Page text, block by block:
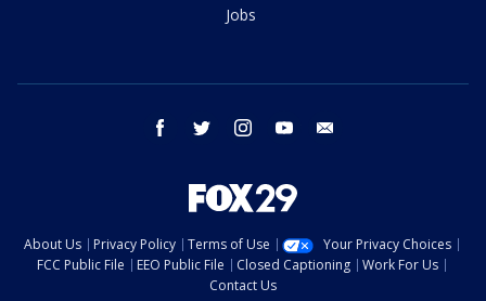
Jobs
facebook twitter instagram youtube
About Us Privacy Policy Terms of Use
Your Privacy Choices
FCC Public File
EEO Public File Closed Captioning
Work For Us
Contact Us